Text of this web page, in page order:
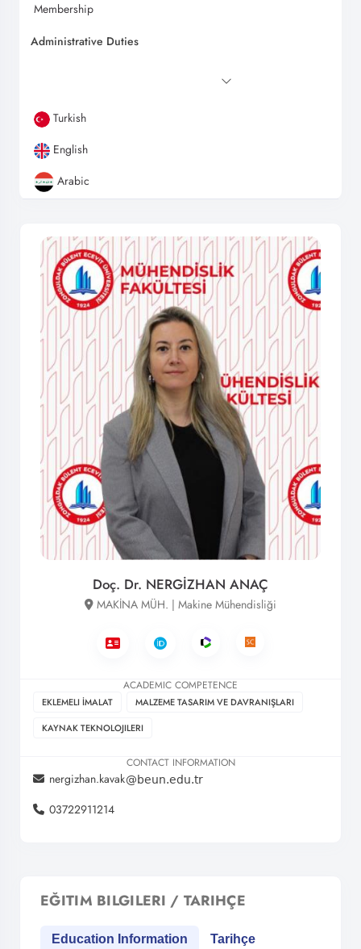
Membership
Administrative Duties
Turkish
English
Arabic
Doç. Dr. NERGİZHAN ANAÇ
MAKİNA MÜH. | Makine Mühendisliği
ACADEMIC COMPETENCE
EKLEMELI İMALAT
MALZEME TASARIM VE DAVRANIŞLARI
KAYNAK TEKNOLOJILERI
CONTACT INFORMATION
nergizhan.kavak
03722911214
EĞITIM BILGILERI / TARIHÇE
Education Information Tarihçe